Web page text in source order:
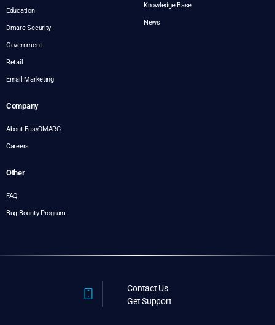
Education
Dmarc Security
Government
Retail
Email Marketing
Knowledge Base
News
Company
About EasyDMARC
Careers
Other
FAQ
Bug Bounty Program
Contact Us
Get Support